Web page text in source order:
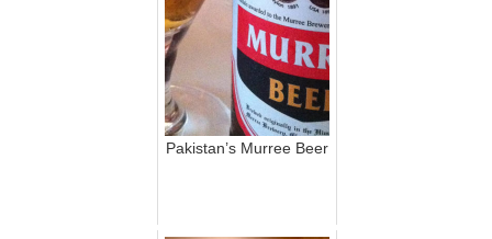
Pakistan’s Murree Beer